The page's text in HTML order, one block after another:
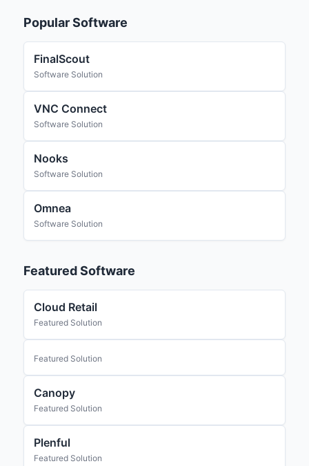
Popular Software
FinalScout
Software Solution
VNC Connect
Software Solution
Nooks
Software Solution
Omnea
Software Solution
Featured Software
Cloud Retail
Featured Solution
Featured Solution
Canopy
Featured Solution
Plenful
Featured Solution